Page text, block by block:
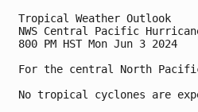
Tropical Weather Outlook
NWS Central Pacific
800 PM HST Mon Jun 3 2024
For the central North
No tropical cyclones are